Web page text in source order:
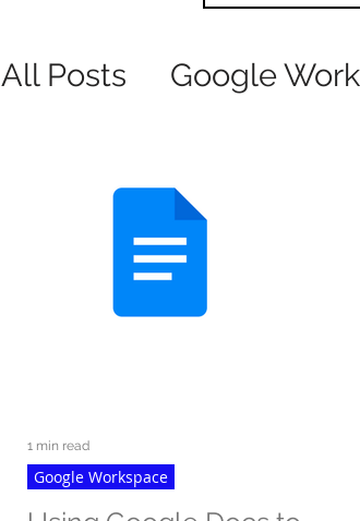
All Posts Google
Google Workspace
1 min read